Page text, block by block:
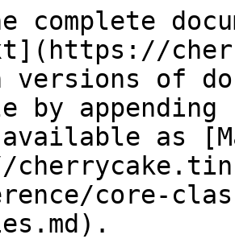
complete
versions of
by
as
core-